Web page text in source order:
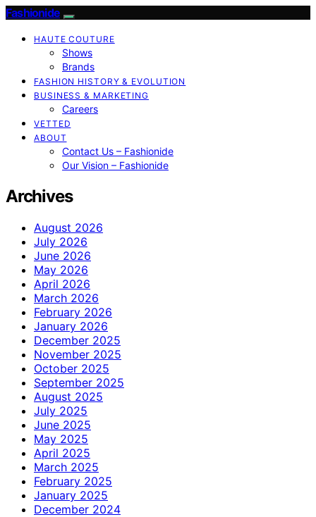
Fashionide
HAUTE COUTURE
Shows
Brands
FASHION HISTORY & EVOLUTION
BUSINESS & MARKETING
Careers
VETTED
ABOUT
Contact Us – Fashionide
Our Vision – Fashionide
Archives
August 2026
July 2026
June 2026
May 2026
April 2026
March 2026
February 2026
January 2026
December 2025
November 2025
October 2025
September 2025
August 2025
July 2025
June 2025
May 2025
April 2025
March 2025
February 2025
January 2025
December 2024